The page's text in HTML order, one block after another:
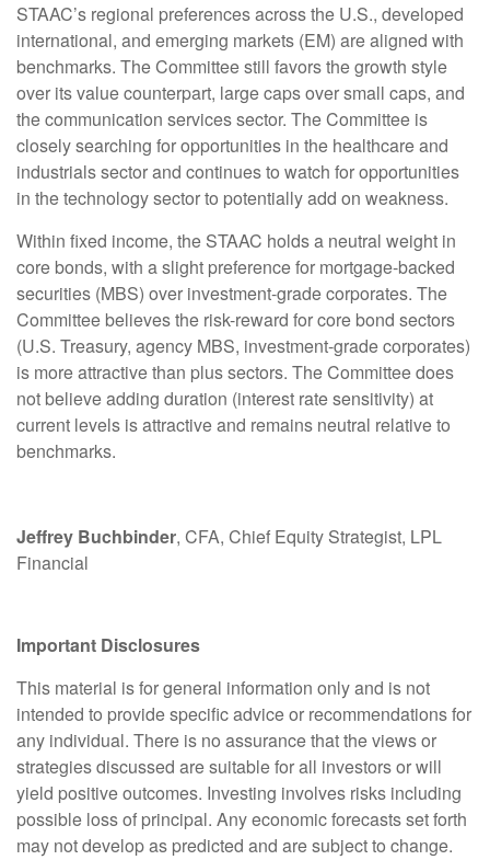
STAAC’s regional preferences across the U.S., developed
international, and emerging markets (EM) are aligned with
benchmarks. The Committee still favors the growth style
over its value counterpart, large caps over small caps, and
the communication services sector. The Committee is
closely searching for opportunities in the healthcare and
industrials sector and continues to watch for opportunities
in the technology sector to potentially add on weakness.
Within fixed income, the STAAC holds a neutral weight in
core bonds, with a slight preference for mortgage-backed
securities (MBS) over investment-grade corporates. The
Committee believes the risk-reward for core bond sectors
(U.S. Treasury, agency MBS, investment-grade corporates)
is more attractive than plus sectors. The Committee does
not believe adding duration (interest rate sensitivity) at
current levels is attractive and remains neutral relative to
benchmarks.
Jeffrey Buchbinder, CFA, Chief Equity Strategist, LPL
Financial
Important Disclosures
This material is for general information only and is not
intended to provide specific advice or recommendations for
any individual. There is no assurance that the views or
strategies discussed are suitable for all investors or will
yield positive outcomes. Investing involves risks including
possible loss of principal. Any economic forecasts set forth
may not develop as predicted and are subject to change.